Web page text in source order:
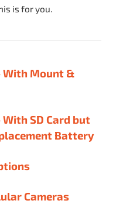
is for you.
With Mount &
With SD Card but
Battery
Cameras